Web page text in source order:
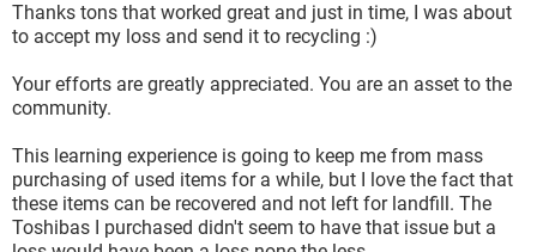
Thanks tons that worked great and just in time, I was about
to accept my loss and send it to recycling :)
Your efforts are greatly appreciated. You are an asset to the
community.
This learning experience is going to keep me from mass
purchasing of used items for a while, but I love the fact that
these items can be recovered and not left for landfill. The
Toshibas I purchased didn't seem to have that issue but a